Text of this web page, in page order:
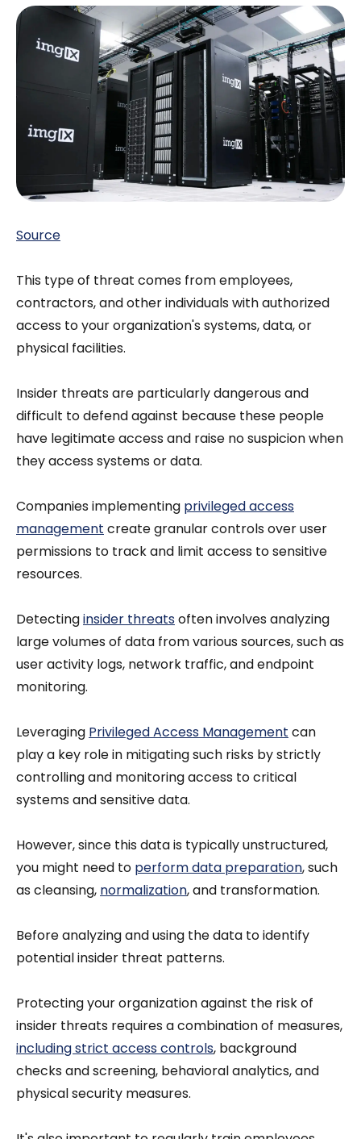
Source
This type of threat comes from employees,
contractors, and other individuals with authorized
access to your organization's systems, data, or
physical facilities.
Insider threats are particularly dangerous and
difficult to defend against because these people
have legitimate access and raise no suspicion when
they access systems or data.
Companies implementing privileged access
management create granular controls over user
permissions to track and limit access to sensitive
resources.
Detectinginsider threatsoften involves analyzing
large volumes of data from various sources, such as
user activity logs, network traffic, and endpoint
monitoring.
Leveraging Privileged Access Management can
play a key role in mitigating such risks by strictly
controlling and monitoring access to critical
systems and sensitive data.
However, since this data is typically unstructured,
you might need to perform data preparation, such
as cleansing, normalization, and transformation.
Before analyzing and using the data to identify
potential insider threat patterns.
Protecting your organization against the risk of
insider threats requires a combination of measures,
including strict access controls, background
checks and screening, behavioral analytics, and
physical security measures.